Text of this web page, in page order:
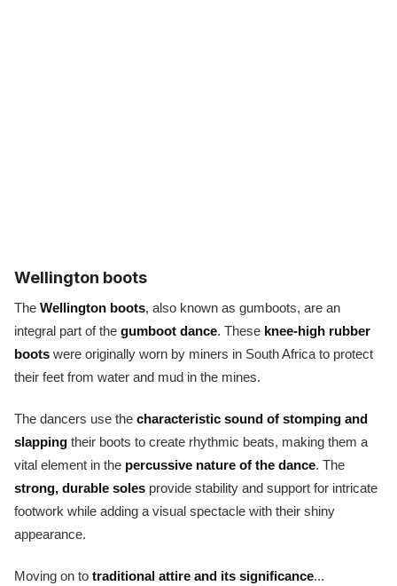
Wellington boots
The Wellington boots, also known as gumboots, are an
integral part of the gumboot dance. These knee-high rubber
boots were originally worn by miners in South Africa to protect
their feet from water and mud in the mines.
The dancers use the characteristic sound of stomping and
slapping their boots to create rhythmic beats, making them a
vital element in the percussive nature of the dance. The
strong, durable soles provide stability and support for intricate
footwork while adding a visual spectacle with their shiny
appearance.
Moving on to traditional attire and its significance...